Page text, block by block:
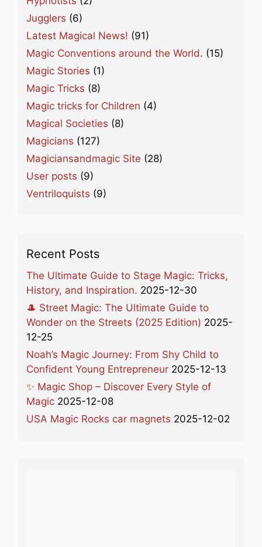
Jugglers (6)
Latest Magical News! (91)
Magic Conventions around the World. (15)
Magic Stories (1)
Magic Tricks (8)
Magic tricks for Children (4)
Magical Societies (8)
Magicians (127)
Magiciansandmagic Site (28)
User posts (9)
Ventriloquists (9)
Recent Posts
The Ultimate Guide to Stage Magic: Tricks,
History, and Inspiration. 2025-12-30
🎩 Street Magic: The Ultimate Guide to
Wonder on the Streets (2025 Edition) 2025-
12-25
Noah’s Magic Journey: From Shy Child to
Confident Young Entrepreneur 2025-12-13
✨ Magic Shop – Discover Every Style of
Magic 2025-12-08
USA Magic Rocks car magnets 2025-12-02